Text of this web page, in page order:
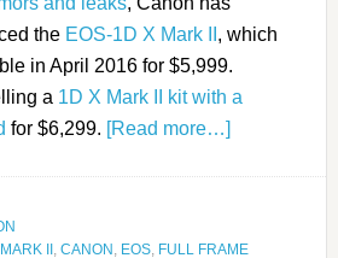
the EOS-1D X Mark II , which
in April 2016 for $5,999.
a 1D X Mark II kit with a
for $6,299. [Read more…]
II, CANON EOS, FULL FRAME